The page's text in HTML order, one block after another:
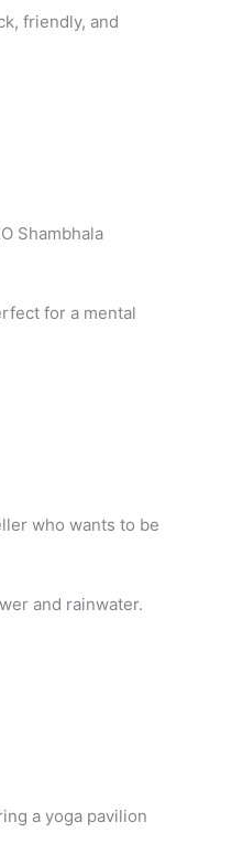
friendly, and
Shambhala
for a mental
who wants to be
and rainwater.
a yoga pavilion